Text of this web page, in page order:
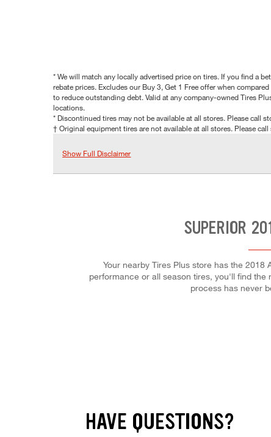
* We will match any locally advertised price on tires. If you find a
rebate prices. Excludes our Buy 3, Get 1 Free offer when
to reduce outstanding debt. Valid at any company-owned Tires
locations.
* Discontinued tires may not be available at all stores. Please call
† Original equipment tires are not available at all stores. Please
Show Full Disclaimer
SUPERIOR
Your nearby Tires Plus store has the
performance or all season tires, you'll find the
process has never
HAVE QUESTIONS?